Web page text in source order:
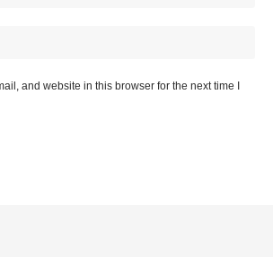
and website in this browser for the next time I